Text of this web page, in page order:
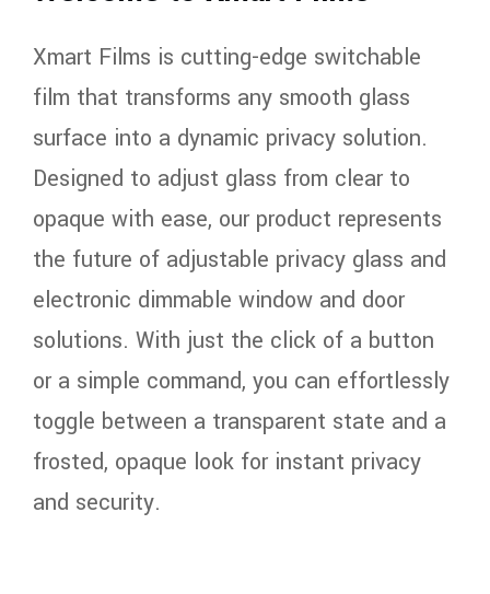
Xmart Films is cutting-edge switchable
film that transforms any smooth glass
surface into a dynamic privacy solution.
Designed to adjust glass from clear to
opaque with ease, our product represents
the future of adjustable privacy glass and
electronic dimmable window and door
solutions. With just the click of a button
or a simple command, you can effortlessly
toggle between a transparent state and a
frosted, opaque look for instant privacy
and security.